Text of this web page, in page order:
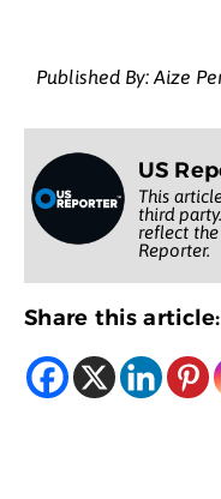
Published By: Aize
US
This
third
reflect
Reporter.
Share this article: